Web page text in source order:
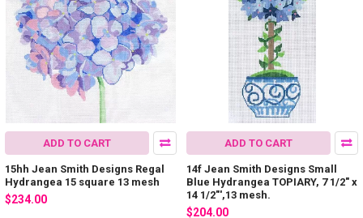
ADD TO CART
15hh Jean Smith Designs Regal
Hydrangea 15 square 13 mesh
$234.00
ADD TO CART
14f Jean Smith Designs Small
Blue Hydrangea TOPIARY, 7 1/2" x
14 1/2"',13 mesh.
$204.00